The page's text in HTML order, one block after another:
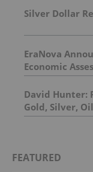
Silver Dollar
EraNova
Economic
Molybdenum
Million and
David Hunter:
Gold, Silver,
FEATURED